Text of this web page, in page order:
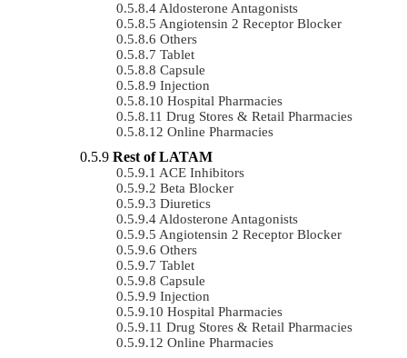
Aldosterone Antagonists
Angiotensin 2 Receptor Blocker
Others
Tablet
Capsule
Injection
Hospital Pharmacies
Drug Stores & Retail Pharmacies
Online Pharmacies
Rest of LATAM
ACE Inhibitors
Beta Blocker
Diuretics
Aldosterone Antagonists
Angiotensin 2 Receptor Blocker
Others
Tablet
Capsule
Injection
Hospital Pharmacies
Drug Stores & Retail Pharmacies
Online Pharmacies